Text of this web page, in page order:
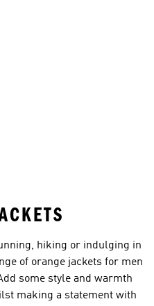
hiking or indulging in
of orange jackets for men
some style and warmth
making a statement with